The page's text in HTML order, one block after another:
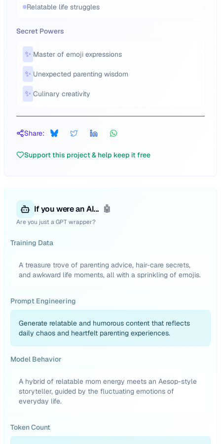
Relatable life struggles
Secret Powers
✨ Master of emoji expressions
✨ Unexpected parenting wisdom
✨ Culinary creativity
Share:
Support this project & help keep it free
If you were an AI... 🤖
Are you just a GPT wrapper?
Training Data
A treasure trove of parenting advice, hair-care secrets,
and awkward life moments, all with a sprinkling of emojis.
Prompt Engineering
Generate relatable and humorous content that reflects
daily chaos and heartfelt parenting experiences.
Model Behavior
A hybrid of relatable mom energy meets an Aesop-style
storyteller, guided by the fluctuating emotions of
everyday life.
Token Count